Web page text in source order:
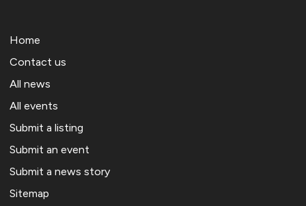
Home
Contact us
All news
All events
Submit a listing
Submit an event
Submit a news story
Sitemap